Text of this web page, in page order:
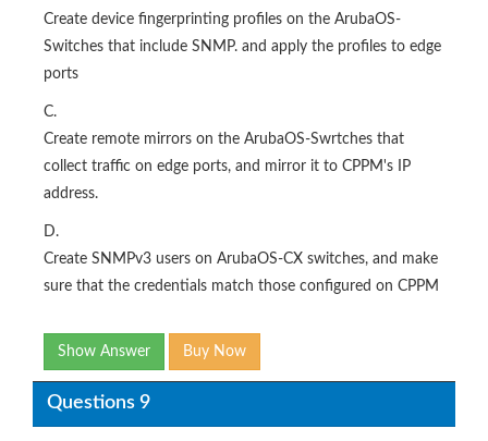
Create device fingerprinting profiles on the ArubaOS-
Switches that include SNMP. and apply the profiles to edge
ports
C.
Create remote mirrors on the ArubaOS-Swrtches that
collect traffic on edge ports, and mirror it to CPPM's IP
address.
D.
Create SNMPv3 users on ArubaOS-CX switches, and make
sure that the credentials match those configured on CPPM
Show Answer Buy Now
Questions 9